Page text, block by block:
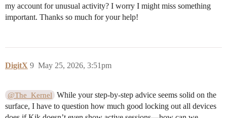
my account for unusual activity? I worry I might miss something
important. Thanks so much for your help!
DigitX May 25, 2026, 3:51pm
9
@The_Kernel While your step-by-step advice seems solid on the
surface, I have to question how much good locking out all devices